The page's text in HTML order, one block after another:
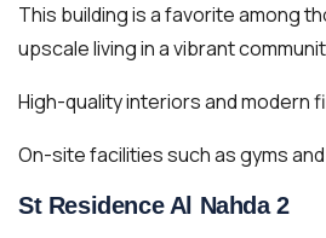
This building is a favorite among
upscale living in a vibrant
High-quality interiors and modern
On-site facilities such as gyms and
St Residence Al Nahda 2